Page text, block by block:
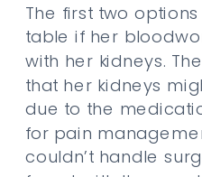
The first two
table if her
with her kidneys.
that her kidneys
due to the
for pain
couldn’t handle